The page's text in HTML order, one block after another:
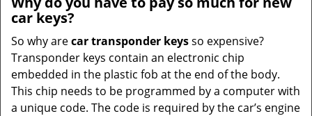
car keys?
So why arecar transponder keysso expensive?
Transponder keys contain an electronic chip
embedded in the plastic fob at the end of the body.
This chip needs to be programmed by a computer with
a unique code. The code is required by the car’s engine